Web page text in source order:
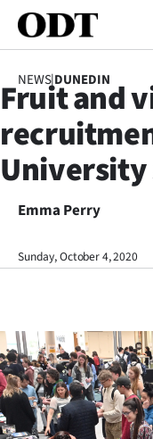
SECTIONS
Dunedin
Otago
Life
Business
Lifestyle
NEWS|DUNEDIN
Fruit and
Emma Perry
Sunday, October 4, 2020